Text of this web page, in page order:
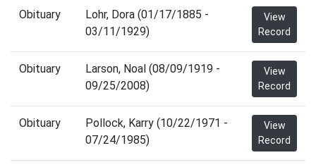
Obituary
Lohr, Dora (01/17/1885 -
03/11/1929)
View
Record
Obituary
Larson, Noal (08/09/1919 -
09/25/2008)
View
Record
Obituary
Pollock, Karry (10/22/1971 -
07/24/1985)
View
Record